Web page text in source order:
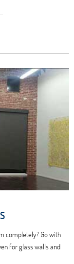
completely? Go with
for glass walls and